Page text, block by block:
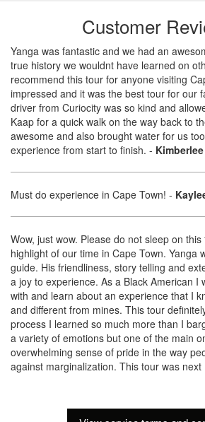
Customer
Yanga was fantastic and we had an
true history we wouldnt have learned on
recommend this tour for anyone visiting
impressed and it was the best tour for our
driver from Curiocity was so kind and
Kaap for a quick walk on the way back to
awesome and also brought water for us
experience from start to finish. - Kimberlee
Must do experience in Cape Town! -
Wow, just wow. Please do not sleep on
highlight of our time in Cape Town. Yanga
guide. His friendliness, story telling and
a joy to experience. As a Black American I
with and learn about an experience that I
and different from mines. This tour
process I learned so much more than I
a variety of emotions but one of the main
overwhelming sense of pride in the way
against marginalization. This tour was next